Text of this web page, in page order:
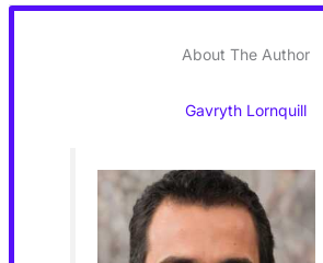
About The Author
Gavryth Lornquill